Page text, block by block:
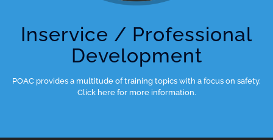
Inservice / Professional
Development
POAC provides a multitude of training topics with a focus on safety.
Click here for more information.